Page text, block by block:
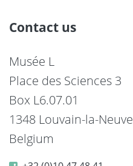
Contact us
Musée L
Place des Sciences 3
Box L6.07.01
1348 Louvain-la-Neuve
Belgium